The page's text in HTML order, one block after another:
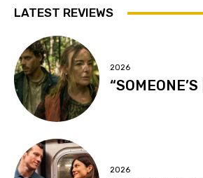
LATEST REVIEWS
2026
2026